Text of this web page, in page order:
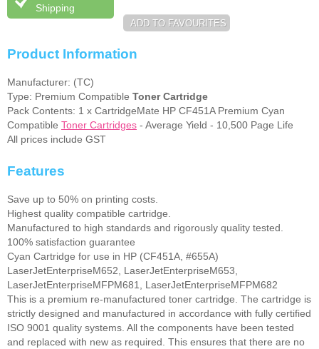
Shipping
Product Information
Manufacturer: (TC)
Type: Premium Compatible Toner Cartridge
Pack Contents: 1 x CartridgeMate HP CF451A Premium Cyan
Compatible Toner Cartridges - Average Yield - 10,500 Page Life
All prices include GST
Features
Save up to 50% on printing costs.
Highest quality compatible cartridge.
Manufactured to high standards and rigorously quality tested.
100% satisfaction guarantee
Cyan Cartridge for use in HP (CF451A, #655A)
LaserJetEnterpriseM652, LaserJetEnterpriseM653,
LaserJetEnterpriseMFPM681, LaserJetEnterpriseMFPM682
This is a premium re-manufactured toner cartridge. The cartridge is
strictly designed and manufactured in accordance with fully certified
ISO 9001 quality systems. All the components have been tested
and replaced with new as required. This ensures that there are no